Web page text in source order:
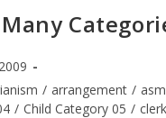
Many
/ arrangement /
/ Child Category 05 /